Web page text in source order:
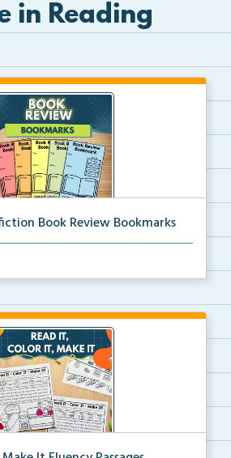
in Reading
Book Review Bookmarks
for recording and reflecting o...